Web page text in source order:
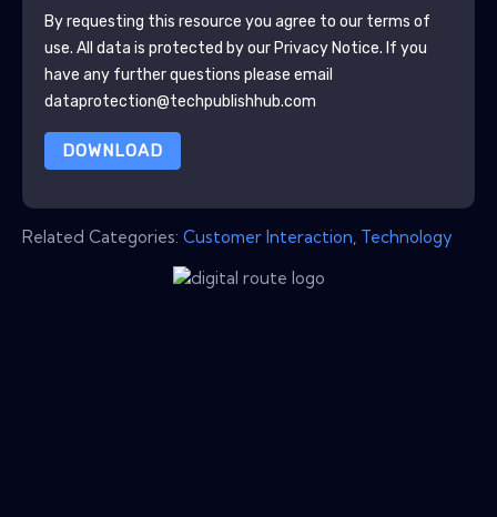
By requesting this resource you agree to our terms of
use. All data is protected by our Privacy Notice. If you
have any further questions please email
dataprotection@techpublishhub.com
DOWNLOAD
Related Categories: Customer Interaction Technology